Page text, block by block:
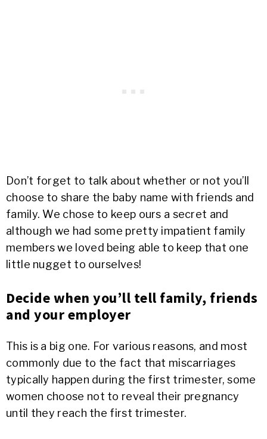
Don’t forget to talk about whether or not you’ll
choose to share the baby name with friends and
family. We chose to keep ours a secret and
although we had some pretty impatient family
members we loved being able to keep that one
little nugget to ourselves!
Decide when you’ll tell family, friends
and your employer
This is a big one. For various reasons, and most
commonly due to the fact that miscarriages
typically happen during the first trimester, some
women choose not to reveal their pregnancy
until they reach the first trimester.